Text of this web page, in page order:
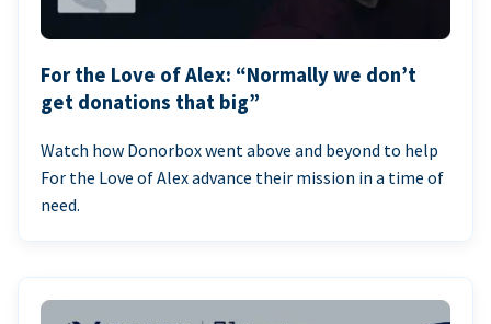
For the Love of Alex: “Normally we don’t
get donations that big”
Watch how Donorbox went above and beyond to help
For the Love of Alex advance their mission in a time of
need.